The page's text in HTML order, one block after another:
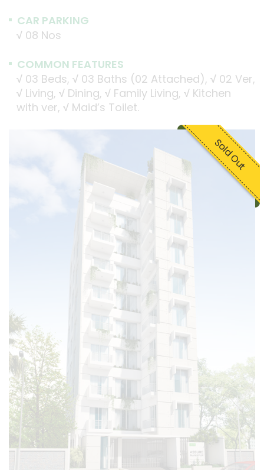
CAR PARKING
√ 08 Nos
COMMON FEATURES
√ 03 Beds, √ 03 Baths (02 Attached), √ 02 Ver,
√ Living, √ Dining, √ Family Living, √ Kitchen
with ver, √ Maid’s Toilet.
Sold Out